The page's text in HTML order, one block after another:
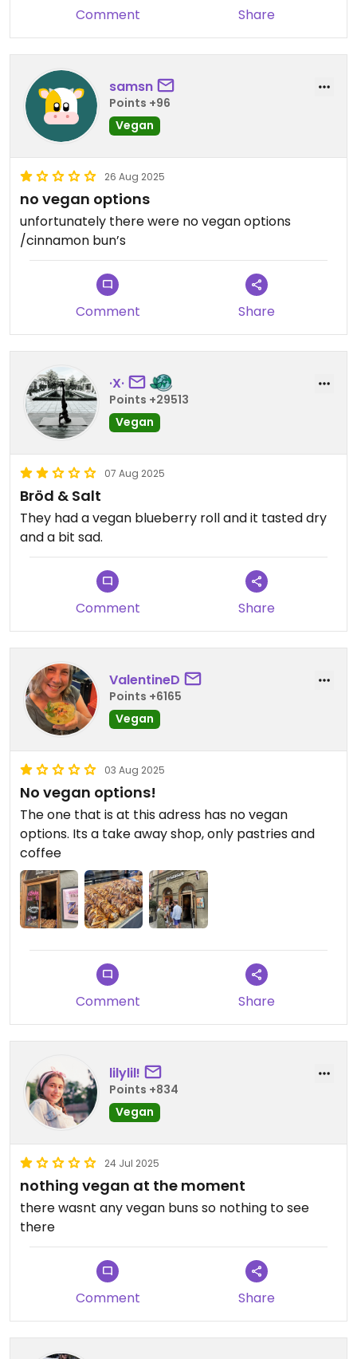
Comment Share
samsn
Points +96
Vegan
26 Aug 2025
no vegan options
unfortunately there were no vegan options
/cinnamon bun’s
Comment Share
·X·
Points +29513
Vegan
07 Aug 2025
Bröd & Salt
They had a vegan blueberry roll and it tasted dry
and a bit sad.
Comment Share
ValentineD
Points +6165
Vegan
03 Aug 2025
No vegan options!
The one that is at this adress has no vegan
options. Its a take away shop, only pastries and
coffee
Comment Share
lilylil!
Points +834
Vegan
24 Jul 2025
nothing vegan at the moment
there wasnt any vegan buns so nothing to see
there
Comment Share